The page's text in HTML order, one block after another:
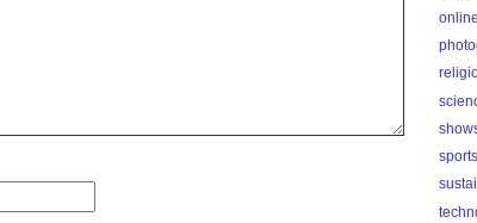
online
sports